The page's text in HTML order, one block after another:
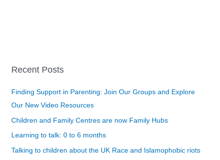
Recent Posts
Finding Support in Parenting: Join Our Groups and Explore
Our New Video Resources
Children and Family Centres are now Family Hubs
Learning to talk: 0 to 6 months
Talking to children about the UK Race and Islamophobic riots